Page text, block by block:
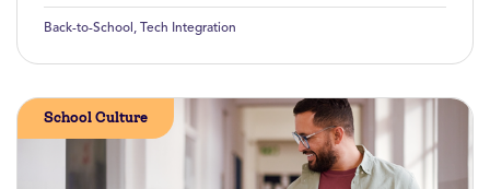
Back-to-School , Tech Integration
School Culture